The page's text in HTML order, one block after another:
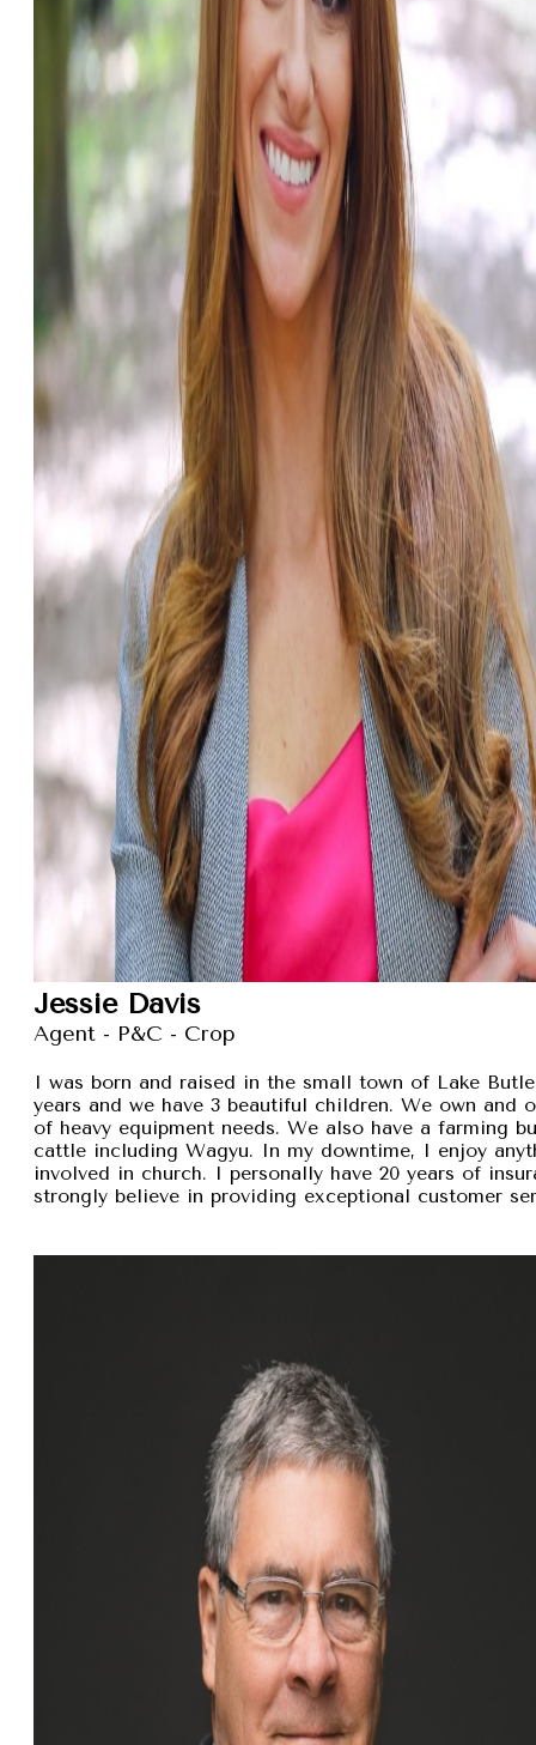
Jessie Davis
Agent - P&C - Crop
I was born and raised in the small town of Lake
years and we have 3 beautiful children. We own and
of heavy equipment needs. We also have a farming
cattle including Wagyu. In my downtime, I enjoy
involved in church. I personally have 20 years of
strongly believe in providing exceptional customer